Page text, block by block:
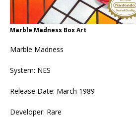
Marble Madness Box Art
Marble Madness
System: NES
Release Date: March 1989
Developer: Rare